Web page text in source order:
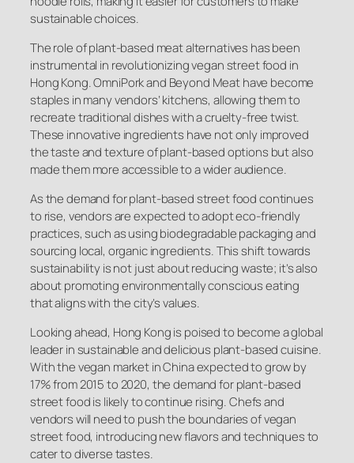
sustainable choices.
The role of plant-based meat alternatives has been
instrumental in revolutionizing vegan street food in
Hong Kong. OmniPork and Beyond Meat have become
staples in many vendors’ kitchens, allowing them to
recreate traditional dishes with a cruelty-free twist.
These innovative ingredients have not only improved
the taste and texture of plant-based options but also
made them more accessible to a wider audience.
As the demand for plant-based street food continues
to rise, vendors are expected to adopt eco-friendly
practices, such as using biodegradable packaging and
sourcing local, organic ingredients. This shift towards
sustainability is not just about reducing waste; it’s also
about promoting environmentally conscious eating
that aligns with the city’s values.
Looking ahead, Hong Kong is poised to become a global
leader in sustainable and delicious plant-based cuisine.
With the vegan market in China expected to grow by
17% from 2015 to 2020, the demand for plant-based
street food is likely to continue rising. Chefs and
vendors will need to push the boundaries of vegan
street food, introducing new flavors and techniques to
cater to diverse tastes.